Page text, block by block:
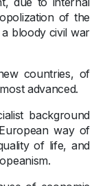
of the
bloody civil war
countries, of
advanced.
background
way of
of life, and